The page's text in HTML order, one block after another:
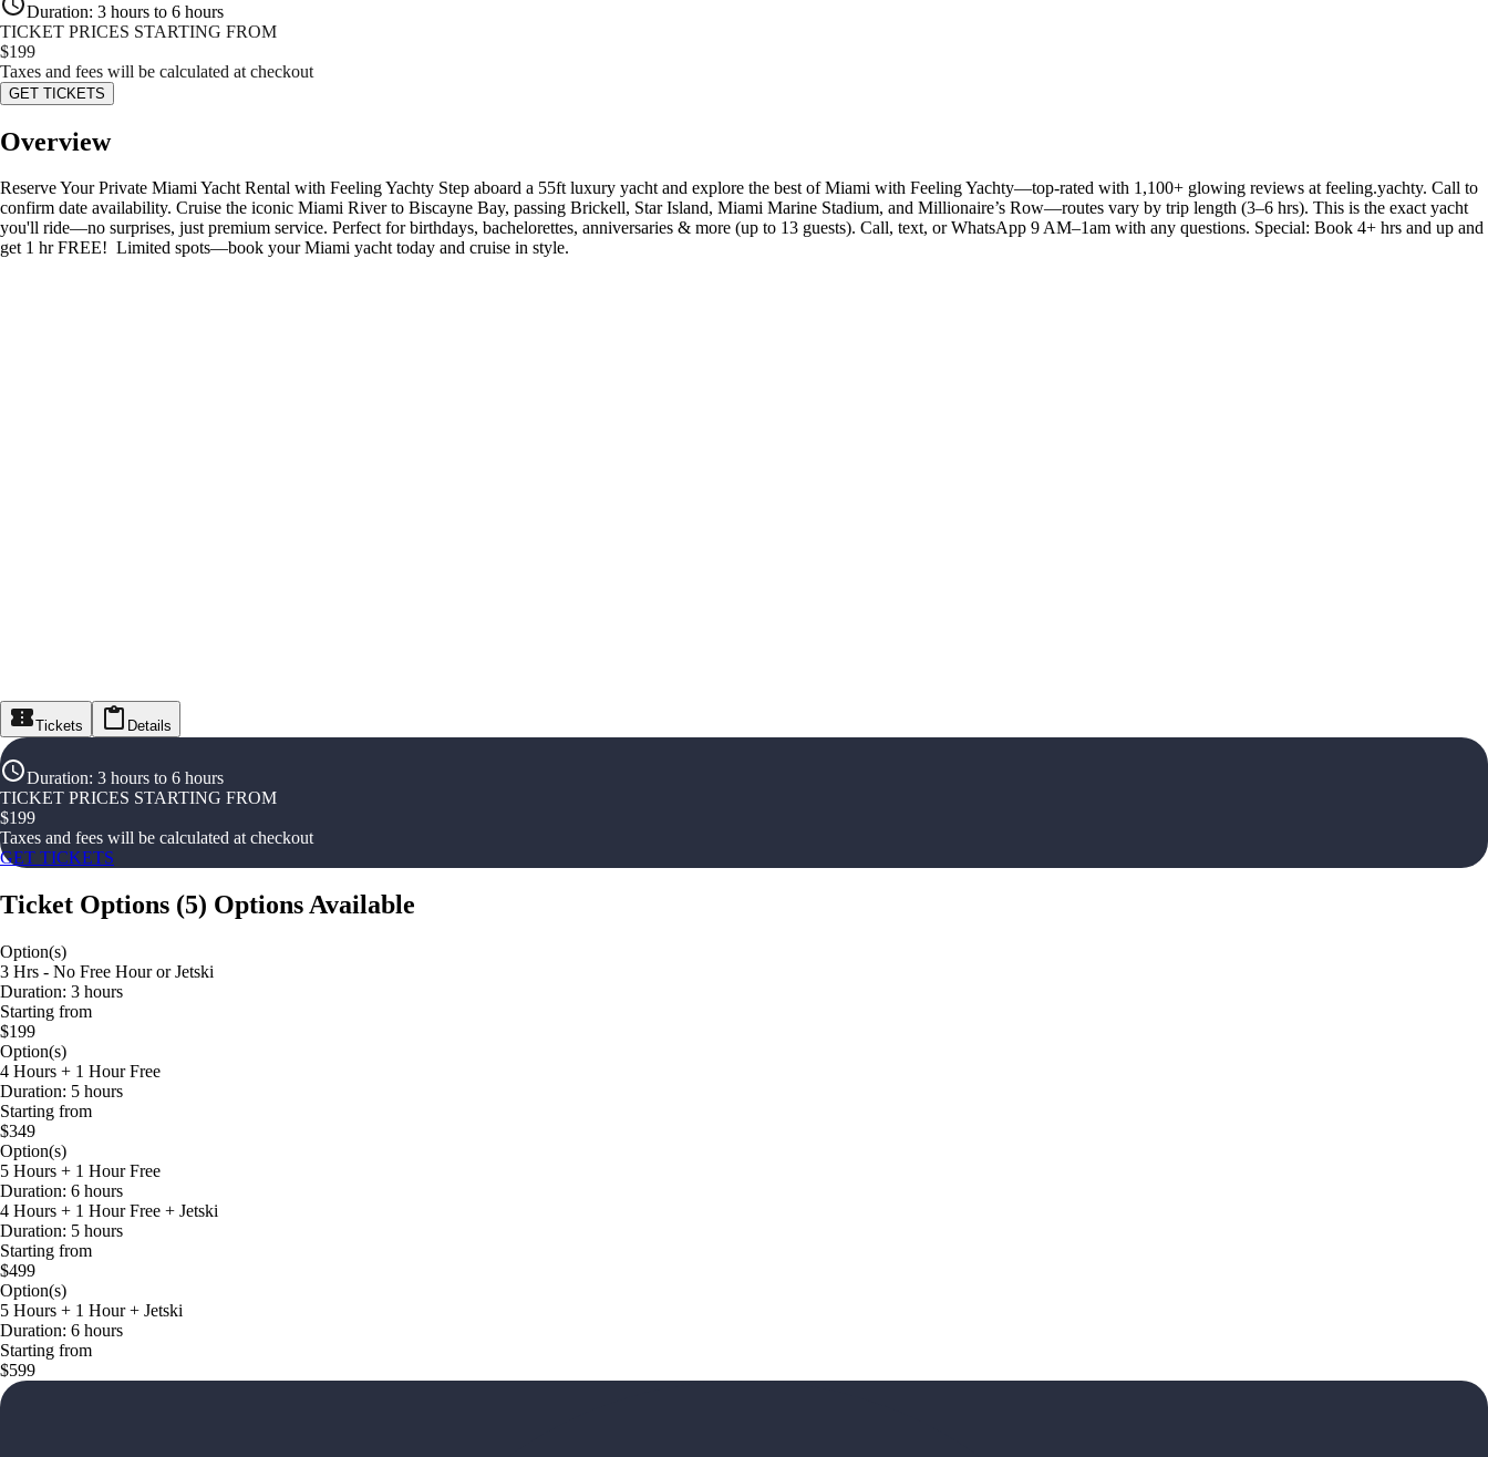
Duration: 3 hours to 6 hours
TICKET PRICES STARTING FROM
$199
Taxes and fees will be calculated at checkout
GET TICKETS
Overview
Reserve Your Private Miami Yacht Rental with Feeling Yachty Step aboard a 55ft luxury yacht and explore the best of Miami with Feeling Yachty—top-rated with 1,100+ glowing reviews at feeling.yachty. Call to
confirm date availability. Cruise the iconic Miami River to Biscayne Bay, passing Brickell, Star Island, Miami Marine Stadium, and Millionaire’s Row—routes vary by trip length (3–6 hrs). This is the exact yacht
you'll ride—no surprises, just premium service. Perfect for birthdays, bachelorettes, anniversaries & more (up to 13 guests). Call, text, or WhatsApp 9 AM–1am with any questions. Special: Book 4+ hrs and up and
get 1 hr FREE! ️ Limited spots—book your Miami yacht today and cruise in style.
Tickets Details
Duration: 3 hours to 6 hours
TICKET PRICES STARTING FROM
$199
Taxes and fees will be calculated at checkout
GET TICKETS
Ticket Options (5) Options Available
Option(s)
3 Hrs - No Free Hour or Jetski
Duration: 3 hours
Starting from
$199
Option(s)
4 Hours + 1 Hour Free
Duration: 5 hours
Starting from
$349
Option(s)
5 Hours + 1 Hour Free
Duration: 6 hours
4 Hours + 1 Hour Free + Jetski
Duration: 5 hours
Starting from
$499
Option(s)
5 Hours + 1 Hour + Jetski
Duration: 6 hours
Starting from
$599